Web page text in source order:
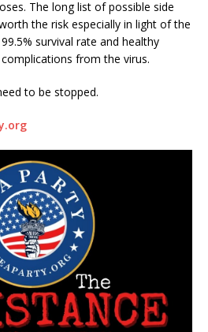
The long list of possible side
the risk especially in light of the
survival rate and healthy
from the virus.
to be stopped.